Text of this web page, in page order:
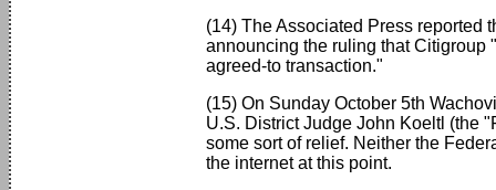
(14) The Associated Press reported
announcing the ruling that Citigroup
agreed-to transaction."
(15) On Sunday October 5th
U.S. District Judge John Koeltl (the
some sort of relief. Neither the
the internet at this point.